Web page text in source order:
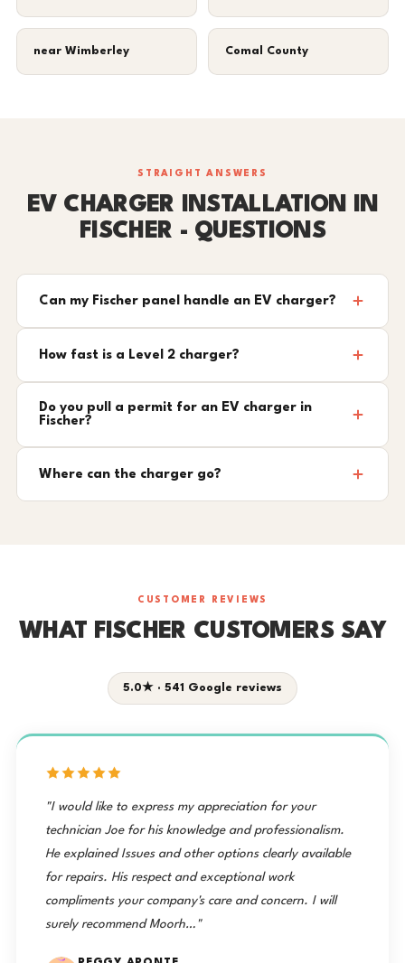
near Wimberley Comal County
STRAIGHT ANSWERS
EV CHARGER INSTALLATION IN
FISCHER - QUESTIONS
Can my Fischer panel handle an EV charger?
How fast is a Level 2 charger?
Do you pull a permit for an EV charger in
Fischer?
Where can the charger go?
CUSTOMER REVIEWS
WHAT FISCHER CUSTOMERS SAY
5.0★ · 541 Google reviews
"I would like to express my appreciation for your
technician Joe for his knowledge and professionalism.
He explained Issues and other options clearly available
for repairs. His respect and exceptional work
compliments your company's care and concern. I will
surely recommend Moorh…"